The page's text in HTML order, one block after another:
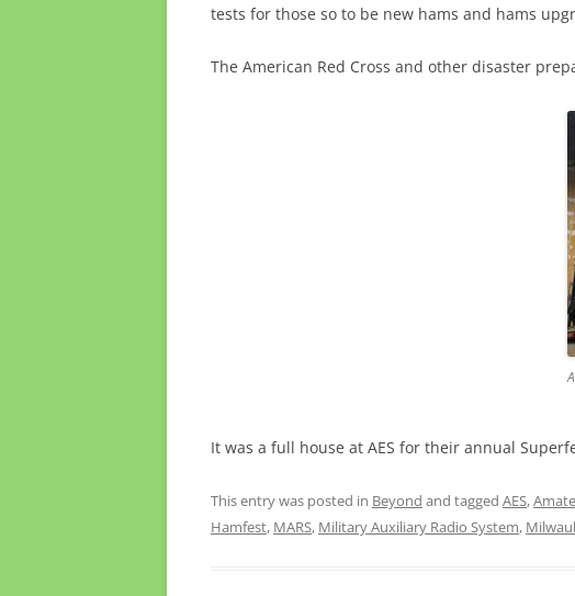
tests for those so to be new hams and hams
The American Red Cross and other disaster
It was a full house at AES for their annual
This entry was posted in Beyond and tagged AES,
Hamfest, MARS, Military Auxiliary Radio System,